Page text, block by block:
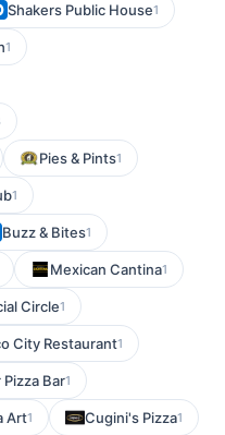
Shakers Public House1
1
Pies & Pints1
1
Buzz & Bites1
Mexican Cantina1
Circle1
City Restaurant1
Bar1
Art1 Cugini's Pizza1